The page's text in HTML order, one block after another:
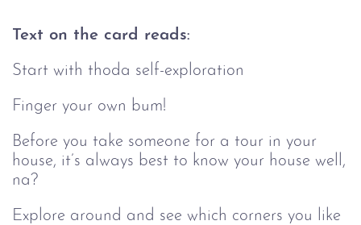
Text on the card reads:
Start with thoda self-exploration
Finger your own bum!
Before you take someone for a tour in your
house, it’s always best to know your house well,
na?
Explore around and see which corners you like